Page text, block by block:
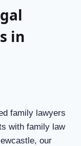
in
family lawyers
with family law
our